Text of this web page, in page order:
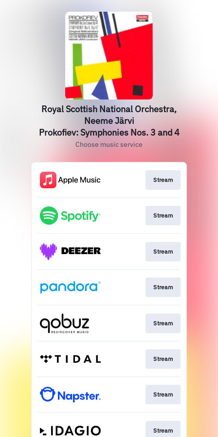
Royal Scottish National Orchestra,
Neeme Järvi
Prokofiev: Symphonies Nos. 3 and 4
Choose music service
Stream
Stream
Stream
Stream
Stream
Stream
Stream
Stream